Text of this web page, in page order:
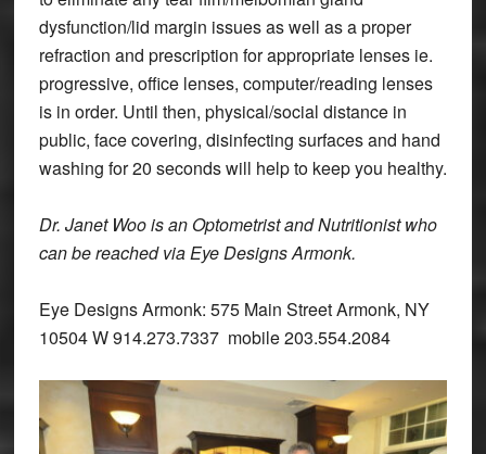
dysfunction/lid margin issues as well as a proper
refraction and prescription for appropriate lenses ie.
progressive, office lenses, computer/reading lenses
is in order. Until then, physical/social distance in
public, face covering, disinfecting surfaces and hand
washing for 20 seconds will help to keep you healthy.
Dr. Janet Woo is an Optometrist and Nutritionist who
can be reached via Eye Designs Armonk.
Eye Designs Armonk: 575 Main Street Armonk, NY
10504 W 914.273.7337 mobile 203.554.2084